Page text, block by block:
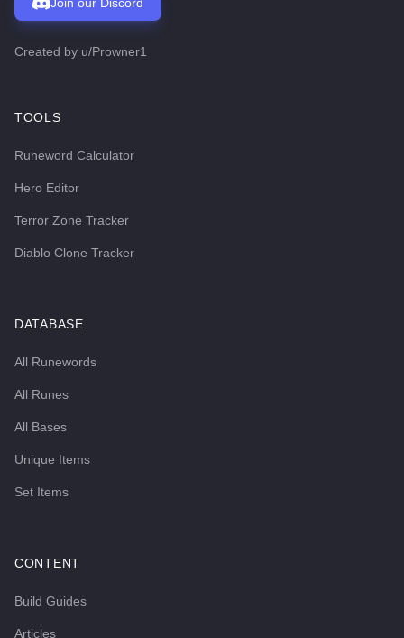
Join our Discord
Created by u/Prowner1
TOOLS
Runeword Calculator
Hero Editor
Terror Zone Tracker
Diablo Clone Tracker
DATABASE
All Runewords
All Runes
All Bases
Unique Items
Set Items
CONTENT
Build Guides
Articles